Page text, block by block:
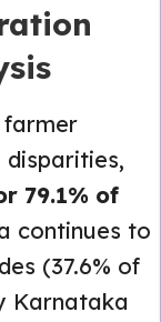
farmer
79.1% of
continues to
(37.6% of
Karnataka